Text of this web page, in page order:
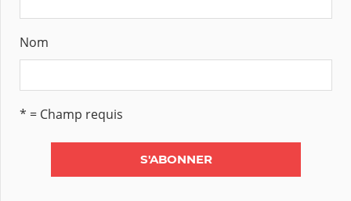
Nom
* = Champ requis